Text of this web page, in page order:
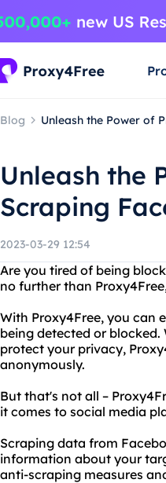
Blog Unleash the Power of
Unleash the
Scraping
2023-03-29 12:54
Are you tired of being
no further than
With Proxy4Free, you can
being detected or
protect your privacy,
anonymously.
But that's not all –
it comes to social media
Scraping data from
information about your
anti-scraping measures